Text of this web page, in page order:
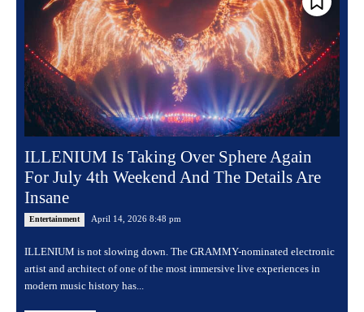
ILLENIUM Is Taking Over Sphere Again
For July 4th Weekend And The Details Are
Insane
Entertainment April 14, 2026 8:48 pm
ILLENIUM is not slowing down. The GRAMMY-nominated electronic
artist and architect of one of the most immersive live experiences in
modern music history has...